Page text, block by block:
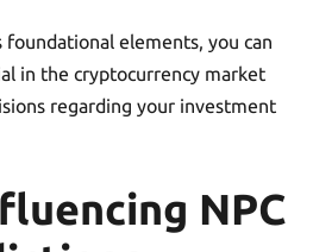
foundational elements, you can
in the cryptocurrency market
regarding your investment
NPC